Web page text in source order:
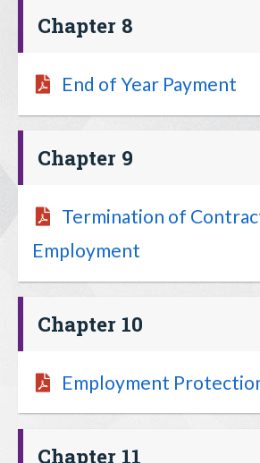
Chapter 8
End of Year Payment
Chapter 9
Termination of
Employment
Chapter 10
Employment
Chapter 11